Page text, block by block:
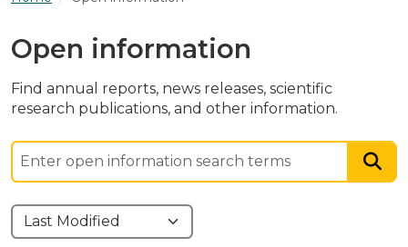
Open information
Find annual reports, news releases, scientific
research publications, and other information.